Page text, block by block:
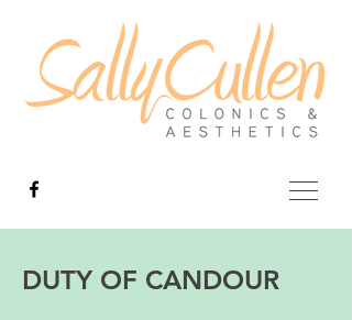
DUTY OF CANDOUR